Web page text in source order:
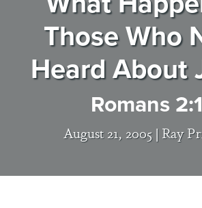
Those Who
Heard About
Romans
August 21, 2005 | Ray